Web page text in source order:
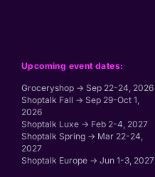
Upcoming event dates:
Groceryshop → Sep 22-24, 2026
Shoptalk Fall → Sep 29-Oct 1,
2026
Shoptalk Luxe → Feb 2-4, 2027
Shoptalk Spring → Mar 22-24,
2027
Shoptalk Europe → Jun 1-3, 2027